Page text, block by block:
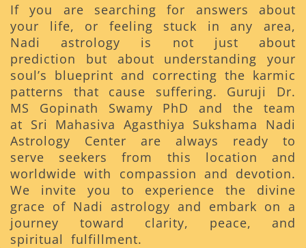
If you are searching for answers about
your life, or feeling stuck in any area,
Nadi astrology is not just about
prediction but about understanding your
soul’s blueprint and correcting the karmic
patterns that cause suffering. Guruji Dr.
MS Gopinath Swamy PhD and the team
at Sri Mahasiva Agasthiya Sukshama Nadi
Astrology Center are always ready to
serve seekers from this location and
worldwide with compassion and devotion.
We invite you to experience the divine
grace of Nadi astrology and embark on a
journey toward clarity, peace, and
spiritual fulfillment.